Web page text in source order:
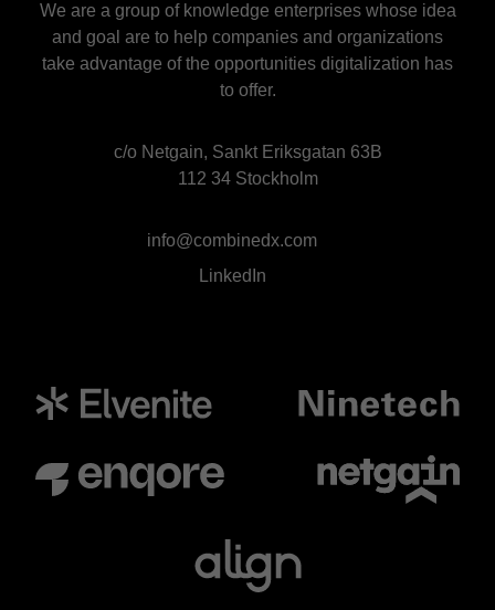
c/o Netgain, Sankt Eriksgatan 63B
112 34 Stockholm
We are a group of knowledge enterprises whose idea
and goal are to help companies and organizations
take advantage of the opportunities digitalization has
to offer.
info@combinedx.com
LinkedIn